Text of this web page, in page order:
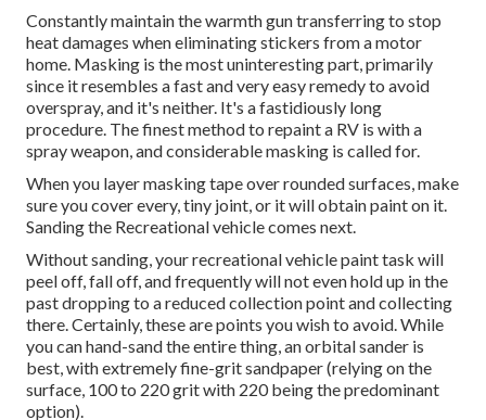
Constantly maintain the warmth gun transferring to stop
heat damages when eliminating stickers from a motor
home. Masking is the most uninteresting part, primarily
since it resembles a fast and very easy remedy to avoid
overspray, and it's neither. It's a fastidiously long
procedure. The finest method to repaint a RV is with a
spray weapon, and considerable masking is called for.
When you layer masking tape over rounded surfaces, make
sure you cover every, tiny joint, or it will obtain paint on it.
Sanding the Recreational vehicle comes next.
Without sanding, your recreational vehicle paint task will
peel off, fall off, and frequently will not even hold up in the
past dropping to a reduced collection point and collecting
there. Certainly, these are points you wish to avoid. While
you can hand-sand the entire thing, an orbital sander is
best, with extremely fine-grit sandpaper (relying on the
surface, 100 to 220 grit with 220 being the predominant
option).